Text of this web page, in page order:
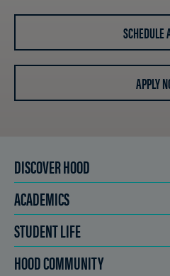
SCHEDULE
APPLY
DISCOVER HOOD
ACADEMICS
STUDENT LIFE
HOOD COMMUNITY